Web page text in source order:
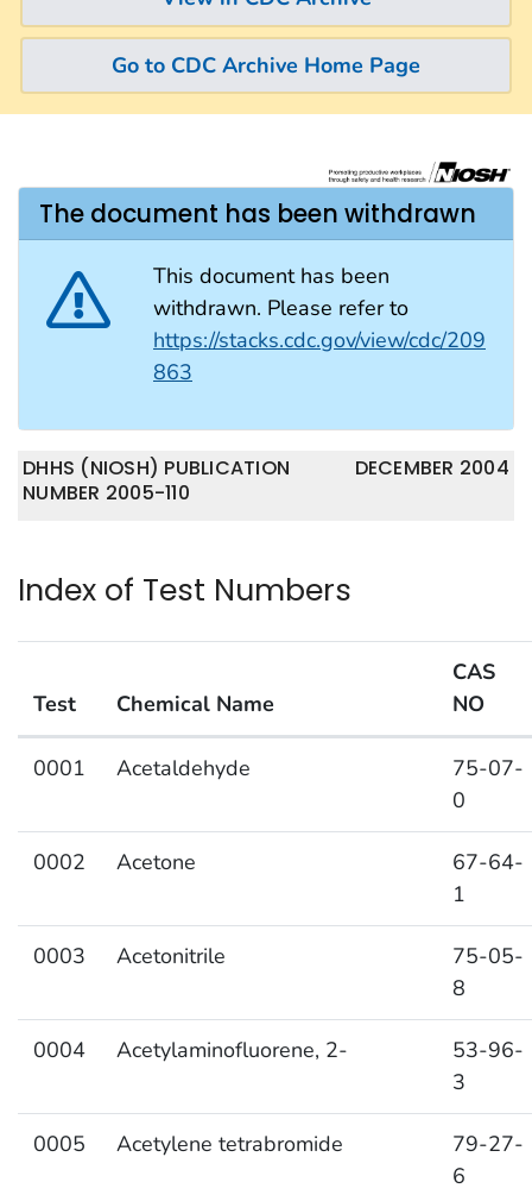
Go to CDC Archive Home Page
The document has been withdrawn
This document has been
withdrawn. Please refer to
https://stacks.cdc.gov/view/cdc/209
863
DECEMBER 2004
DHHS (NIOSH) PUBLICATION
NUMBER 2005-110
Index of Test Numbers
Test Chemical Name
CAS
NO
0001 Acetaldehyde
75-07-
0
0002 Acetone
67-64-
1
0003 Acetonitrile
75-05-
8
0004 Acetylaminofluorene, 2-
53-96-
3
0005 Acetylene tetrabromide
79-27-
6